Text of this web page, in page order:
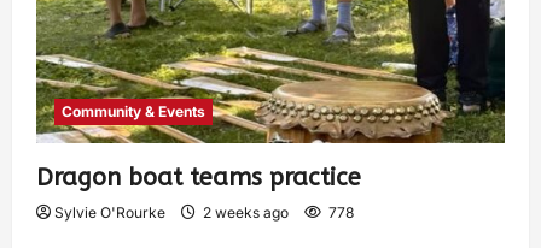
Community & Events
Dragon boat teams practice
Sylvie O'Rourke 2 weeks ago 778